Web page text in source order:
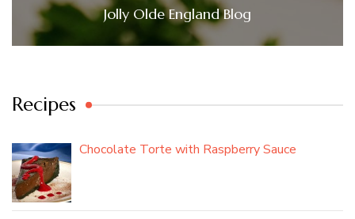
Jolly Olde England Blog
Recipes
Chocolate Torte with Raspberry Sauce